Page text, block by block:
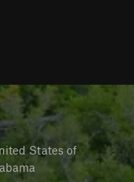
States of